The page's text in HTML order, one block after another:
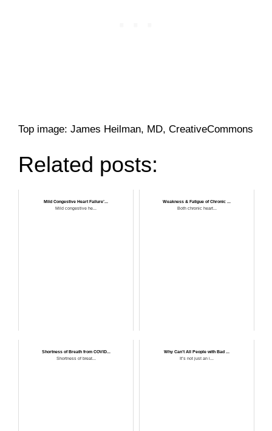
Top image: James Heilman, MD, CreativeCommons
Related posts:
Mild Congestive Heart Failure’...
Mild congestive he...
Weakness & Fatigue of Chronic ...
Both chronic heart...
Shortness of Breath from COVID...
Shortness of breat...
Why Can’t All People with Bad ...
It’s not just an i...